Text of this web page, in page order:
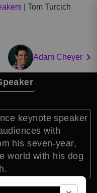
Tom Turcich
Adam Cheyer
keynote speaker
with
his seven-year,
world with his dog